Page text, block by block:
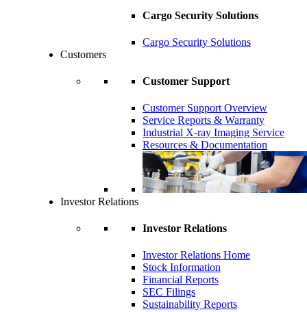
Cargo Security Solutions
Cargo Security Solutions
Customers
Customer Support
Customer Support Overview
Service Reports & Warranty
Industrial X-ray Imaging Service
Resources & Documentation
Investor Relations
Investor Relations
Investor Relations Home
Stock Information
Financial Reports
SEC Filings
Sustainability Reports